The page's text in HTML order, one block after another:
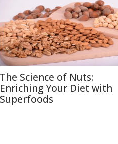
The Science of Nuts:
Enriching Your Diet with
Superfoods